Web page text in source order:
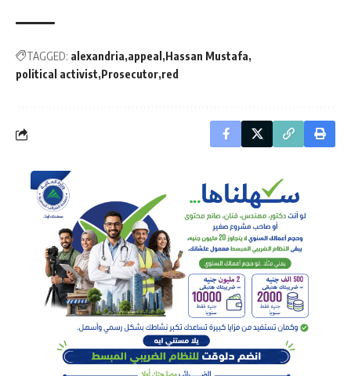
TAGGED: alexandria appeal
Hassan Mustafa
political activist Prosecutor red